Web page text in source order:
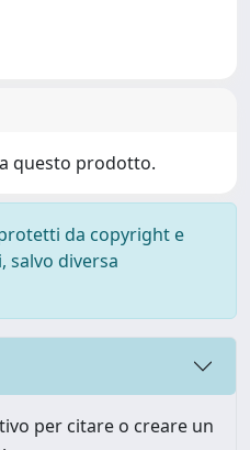
questo prodotto.
da copyright e
diversa
per citare o creare un